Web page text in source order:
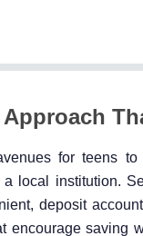
for teens
local institution.
deposit
encourage saving